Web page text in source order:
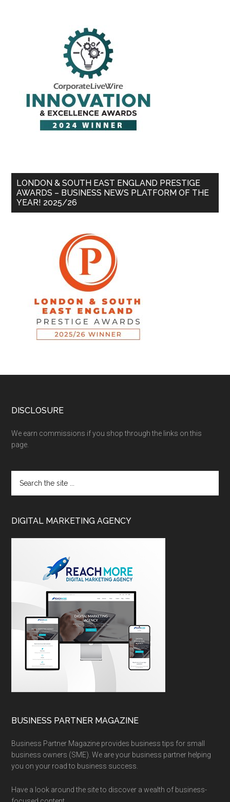
LONDON & SOUTH EAST ENGLAND PRESTIGE
AWARDS – BUSINESS NEWS PLATFORM OF THE
YEAR! 2025/26
DISCLOSURE
We earn commissions if you shop through the links on this
page.
DIGITAL MARKETING AGENCY
BUSINESS PARTNER MAGAZINE
Business Partner Magazine provides business tips for small
business owners (SME). We are your business partner helping
you on your road to business success.
Have a look around the site to discover a wealth of business-